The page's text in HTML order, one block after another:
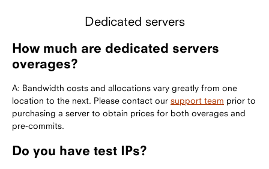
Dedicated servers
How much are dedicated servers
overages?
A: Bandwidth costs and allocations vary greatly from one
location to the next. Please contact our support team prior to
purchasing a server to obtain prices for both overages and
pre-commits.
Do you have test IPs?